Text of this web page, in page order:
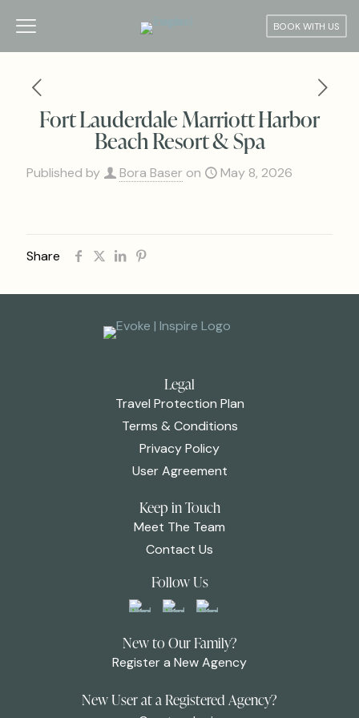
BOOK WITH US
Fort Lauderdale Marriott Harbor
Beach Resort & Spa
Published by Bora Baser on May 8, 2026
Share
Legal
Travel Protection Plan
Terms & Conditions
Privacy Policy
User Agreement
Keep in Touch
Meet The Team
Contact Us
Follow Us
New to Our Family?
Register a New Agency
New User at a Registered Agency?